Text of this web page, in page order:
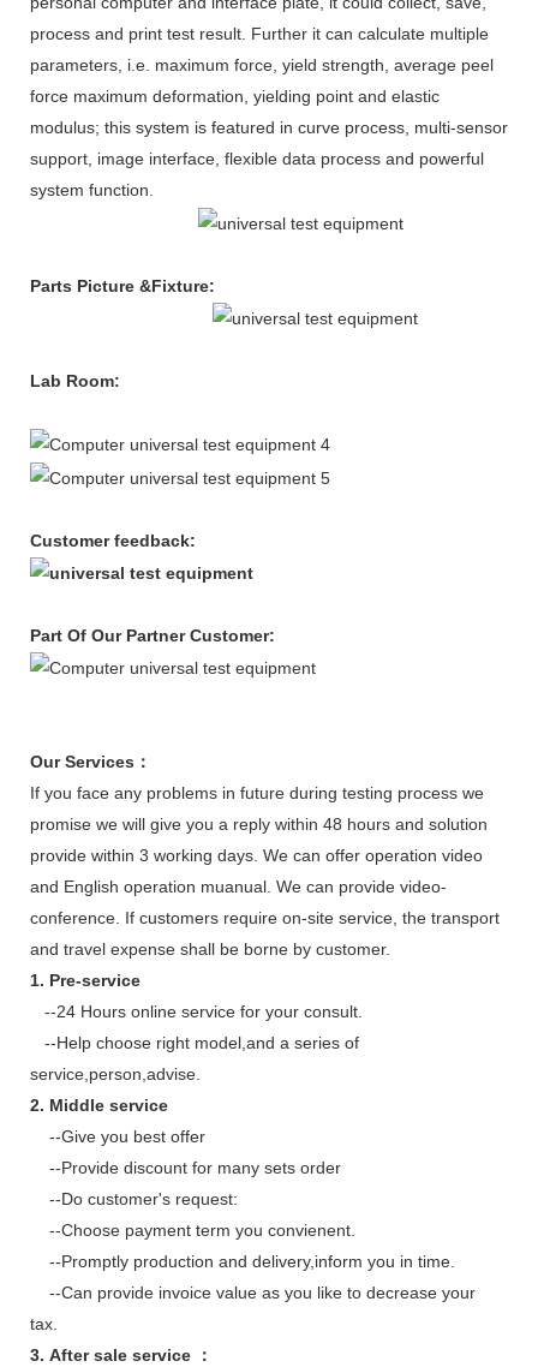
process and print test result. Further it can calculate multiple
parameters, i.e. maximum force, yield strength, average peel
force maximum deformation, yielding point and elastic
modulus; this system is featured in curve process, multi-sensor
support, image interface, flexible data process and powerful
system function.
Parts Picture &Fixture:
Lab Room:
Customer feedback:
Part Of Our Partner Customer:
Our Services ：
If you face any problems in future during testing process we
promise we will give you a reply within 48 hours and solution
provide within 3 working days. We can offer operation video
and English operation muanual. We can provide video-
conference. If customers require on-site service, the transport
and travel expense shall be borne by customer.
1. Pre-service
--24 Hours online service for your consult.
--Help choose right model,and a series of
service,person,advise.
2. Middle service
--Give you best offer
--Provide discount for many sets order
--Do customer's request:
--Choose payment term you convienent.
--Promptly production and delivery,inform you in time.
--Can provide invoice value as you like to decrease your
tax.
3. After sale service ：